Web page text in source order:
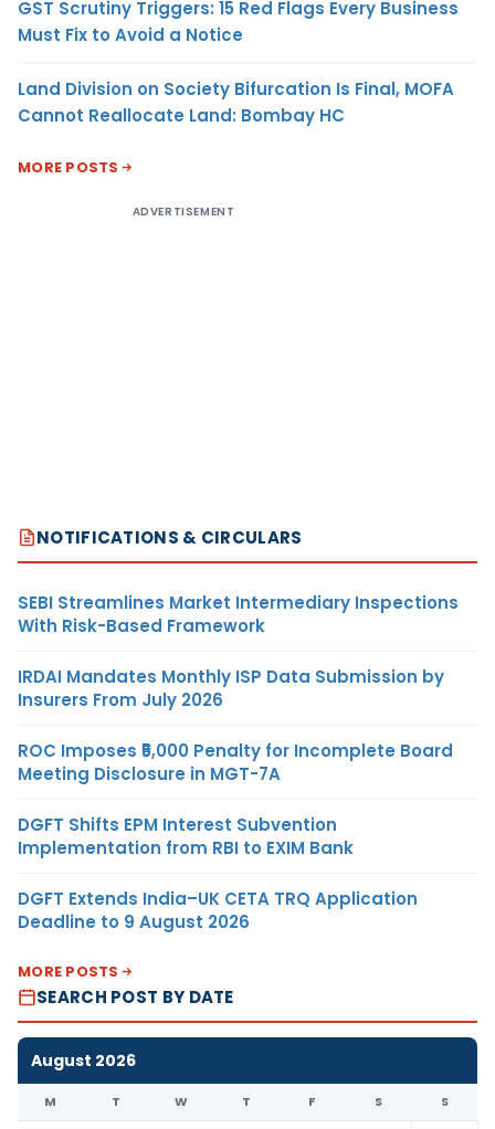
GST Scrutiny Triggers: 15 Red Flags Every Business
Must Fix to Avoid a Notice
Land Division on Society Bifurcation Is Final, MOFA
Cannot Reallocate Land: Bombay HC
MORE POSTS
ADVERTISEMENT
NOTIFICATIONS & CIRCULARS
SEBI Streamlines Market Intermediary Inspections
With Risk-Based Framework
IRDAI Mandates Monthly ISP Data Submission by
Insurers From July 2026
ROC Imposes ₹5,000 Penalty for Incomplete Board
Meeting Disclosure in MGT-7A
DGFT Shifts EPM Interest Subvention
Implementation from RBI to EXIM Bank
DGFT Extends India–UK CETA TRQ Application
Deadline to 9 August 2026
MORE POSTS
SEARCH POST BY DATE
August 2026
M T W T F S S